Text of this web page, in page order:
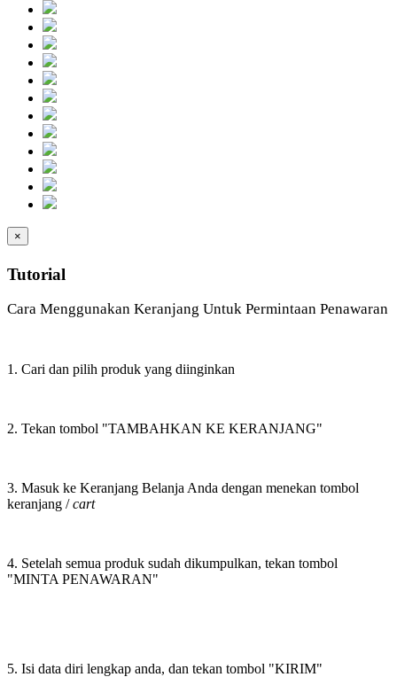
×
Tutorial
Cara Menggunakan Keranjang Untuk Permintaan Penawaran
1. Cari dan pilih produk yang diinginkan
2. Tekan tombol "TAMBAHKAN KE KERANJANG"
3. Masuk ke Keranjang Belanja Anda dengan menekan tombol
keranjang /cart
4. Setelah semua produk sudah dikumpulkan, tekan tombol
"MINTA PENAWARAN"
5. Isi data diri lengkap anda, dan tekan tombol "KIRIM"